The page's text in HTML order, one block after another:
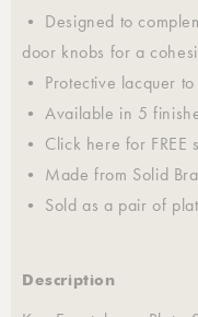
• Designed to
door knobs for a
• Protective lacquer
• Available in 5
• Click here for FREE
• Made from Solid
• Sold as a pair of
Description